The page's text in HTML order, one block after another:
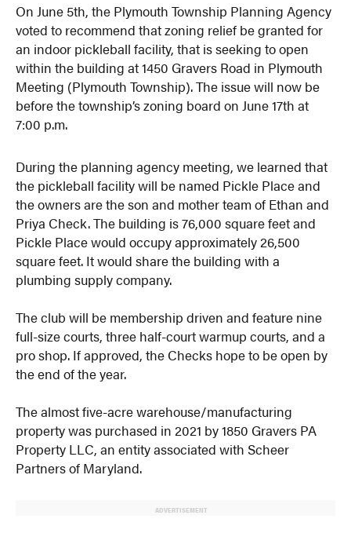
On June 5th, the Plymouth Township Planning Agency
voted to recommend that zoning relief be granted for
an indoor pickleball facility, that is seeking to open
within the building at 1450 Gravers Road in Plymouth
Meeting (Plymouth Township). The issue will now be
before the township’s zoning board on June 17th at
7:00 p.m.
During the planning agency meeting, we learned that
the pickleball facility will be named Pickle Place and
the owners are the son and mother team of Ethan and
Priya Check. The building is 76,000 square feet and
Pickle Place would occupy approximately 26,500
square feet. It would share the building with a
plumbing supply company.
The club will be membership driven and feature nine
full-size courts, three half-court warmup courts, and a
pro shop. If approved, the Checks hope to be open by
the end of the year.
The almost five-acre warehouse/manufacturing
property was purchased in 2021 by 1850 Gravers PA
Property LLC, an entity associated with Scheer
Partners of Maryland.
ADVERTISEMENT